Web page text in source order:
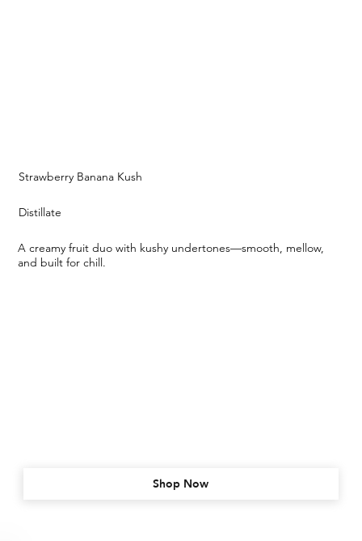
A creamy fruit duo with kushy undertones—smooth, mellow,
and built for chill.
Distillate
Strawberry Banana Kush
Shop Now